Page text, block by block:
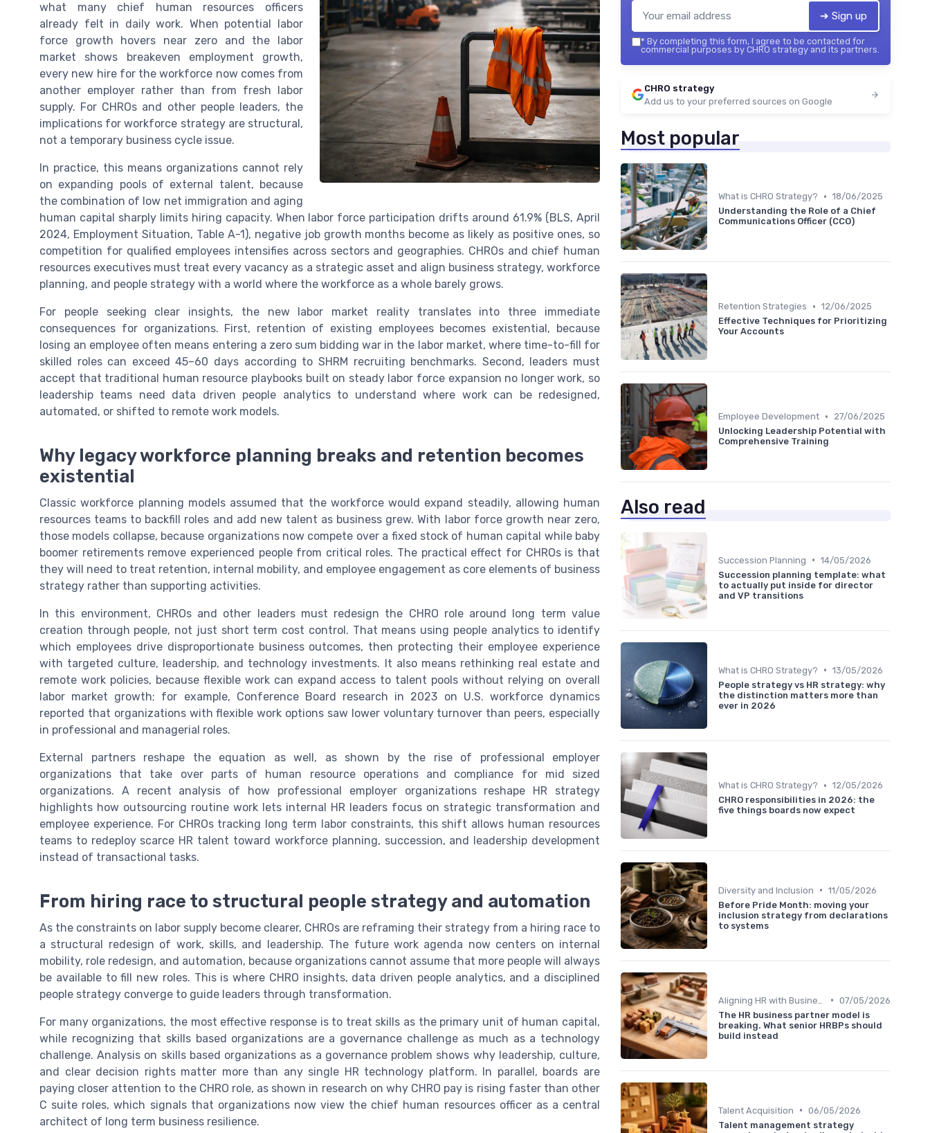
what many chief human resources officers
already felt in daily work. When potential labor
force growth hovers near zero and the labor
market shows breakeven employment growth,
every new hire for the workforce now comes from
another employer rather than from fresh labor
supply. For CHROs and other people leaders, the
implications for workforce strategy are structural,
not a temporary business cycle issue.
In practice, this means organizations cannot rely
on expanding pools of external talent, because
the combination of low net immigration and aging
human capital sharply limits hiring capacity. When labor force participation drifts around 61.9% (BLS, April
2024, Employment Situation, Table A-1), negative job growth months become as likely as positive ones, so
competition for qualified employees intensifies across sectors and geographies. CHROs and chief human
resources executives must treat every vacancy as a strategic asset and align business strategy, workforce
planning, and people strategy with a world where the workforce as a whole barely grows.
For people seeking clear insights, the new labor market reality translates into three immediate
consequences for organizations. First, retention of existing employees becomes existential, because
losing an employee often means entering a zero sum bidding war in the labor market, where time-to-fill for
skilled roles can exceed 45–60 days according to SHRM recruiting benchmarks. Second, leaders must
accept that traditional human resource playbooks built on steady labor force expansion no longer work, so
leadership teams need data driven people analytics to understand where work can be redesigned,
automated, or shifted to remote work models.
Why legacy workforce planning breaks and retention becomes
existential
Classic workforce planning models assumed that the workforce would expand steadily, allowing human
resources teams to backfill roles and add new talent as business grew. With labor force growth near zero,
those models collapse, because organizations now compete over a fixed stock of human capital while baby
boomer retirements remove experienced people from critical roles. The practical effect for CHROs is that
they will need to treat retention, internal mobility, and employee engagement as core elements of business
strategy rather than supporting activities.
In this environment, CHROs and other leaders must redesign the CHRO role around long term value
creation through people, not just short term cost control. That means using people analytics to identify
which employees drive disproportionate business outcomes, then protecting their employee experience
with targeted culture, leadership, and technology investments. It also means rethinking real estate and
remote work policies, because flexible work can expand access to talent pools without relying on overall
labor market growth; for example, Conference Board research in 2023 on U.S. workforce dynamics
reported that organizations with flexible work options saw lower voluntary turnover than peers, especially
in professional and managerial roles.
External partners reshape the equation as well, as shown by the rise of professional employer
organizations that take over parts of human resource operations and compliance for mid sized
organizations. A recent analysis of how professional employer organizations reshape HR strategy
highlights how outsourcing routine work lets internal HR leaders focus on strategic transformation and
employee experience. For CHROs tracking long term labor constraints, this shift allows human resources
teams to redeploy scarce HR talent toward workforce planning, succession, and leadership development
instead of transactional tasks.
From hiring race to structural people strategy and automation
As the constraints on labor supply become clearer, CHROs are reframing their strategy from a hiring race to
a structural redesign of work, skills, and leadership. The future work agenda now centers on internal
mobility, role redesign, and automation, because organizations cannot assume that more people will always
be available to fill new roles. This is where CHRO insights, data driven people analytics, and a disciplined
people strategy converge to guide leaders through transformation.
For many organizations, the most effective response is to treat skills as the primary unit of human capital,
while recognizing that skills based organizations are a governance challenge as much as a technology
challenge. Analysis on skills based organizations as a governance problem shows why leadership, culture,
and clear decision rights matter more than any single HR technology platform. In parallel, boards are
paying closer attention to the CHRO role, as shown in research on why CHRO pay is rising faster than other
C suite roles, which signals that organizations now view the chief human resources officer as a central
architect of long term business resilience.
➔ Sign up
* By completing this form, I agree to be contacted for
commercial purposes by CHRO strategy and its partners.
CHRO strategy
Add us to your preferred sources on Google
Most popular
What is CHRO Strategy? • 18/06/2025
Understanding the Role of a Chief
Communications Officer (CCO)
Retention Strategies • 12/06/2025
Effective Techniques for Prioritizing
Your Accounts
Employee Development •
27/06/2025
Unlocking Leadership Potential with
Comprehensive Training
Also read
Succession Planning • 14/05/2026
Succession planning template: what
to actually put inside for director
and VP transitions
What is CHRO Strategy? • 13/05/2026
People strategy vs HR strategy: why
the distinction matters more than
ever in 2026
What is CHRO Strategy? • 12/05/2026
CHRO responsibilities in 2026: the
five things boards now expect
Diversity and Inclusion • 11/05/2026
Before Pride Month: moving your
inclusion strategy from declarations
to systems
• 07/05/2026
The HR business partner model is
breaking. What senior HRBPs should
build instead
Talent Acquisition • 06/05/2026
Talent management strategy